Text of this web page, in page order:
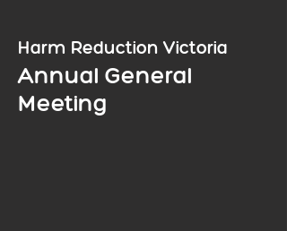
Harm Reduction Victoria
Annual General
Meeting